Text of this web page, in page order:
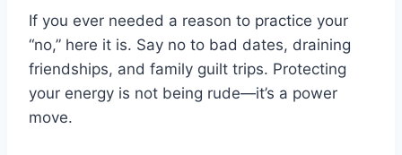
If you ever needed a reason to practice your
“no,” here it is. Say no to bad dates, draining
friendships, and family guilt trips. Protecting
your energy is not being rude—it’s a power
move.